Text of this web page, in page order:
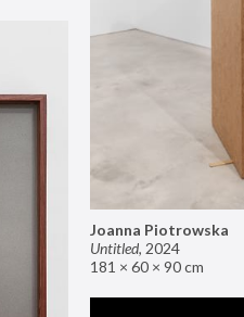
Joanna Piotrowska
Untitled, 2024
181 × 60 × 90 cm